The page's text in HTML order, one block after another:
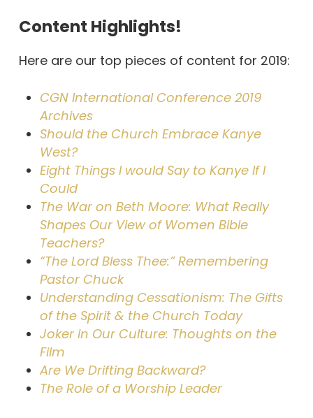
Content Highlights!
Here are our top pieces of content for 2019:
CGN International Conference 2019
Archives
Should the Church Embrace Kanye
West?
Eight Things I would Say to Kanye If I
Could
The War on Beth Moore: What Really
Shapes Our View of Women Bible
Teachers?
“The Lord Bless Thee:” Remembering
Pastor Chuck
Understanding Cessationism: The Gifts
of the Spirit & the Church Today
Joker in Our Culture: Thoughts on the
Film
Are We Drifting Backward?
The Role of a Worship Leader